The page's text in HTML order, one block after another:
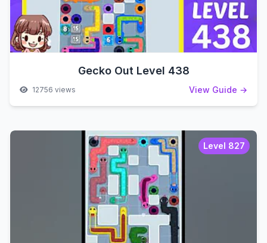
Gecko Out Level 438
12756 views View Guide →
Level 827